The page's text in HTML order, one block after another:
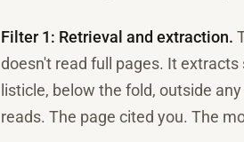
Filter 1: Retrieval and extraction.
doesn't read full pages. It
listicle, below the fold, outside
reads. The page cited you. The